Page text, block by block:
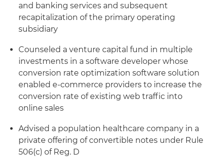
and banking services and subsequent
recapitalization of the primary operating
subsidiary
Counseled a venture capital fund in multiple
investments in a software developer whose
conversion rate optimization software solution
enabled e-commerce providers to increase the
conversion rate of existing web traffic into
online sales
Advised a population healthcare company in a
private offering of convertible notes under Rule
506(c) of Reg. D